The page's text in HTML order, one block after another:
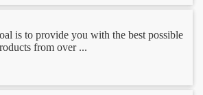
is to provide you with the best possible
from over ...